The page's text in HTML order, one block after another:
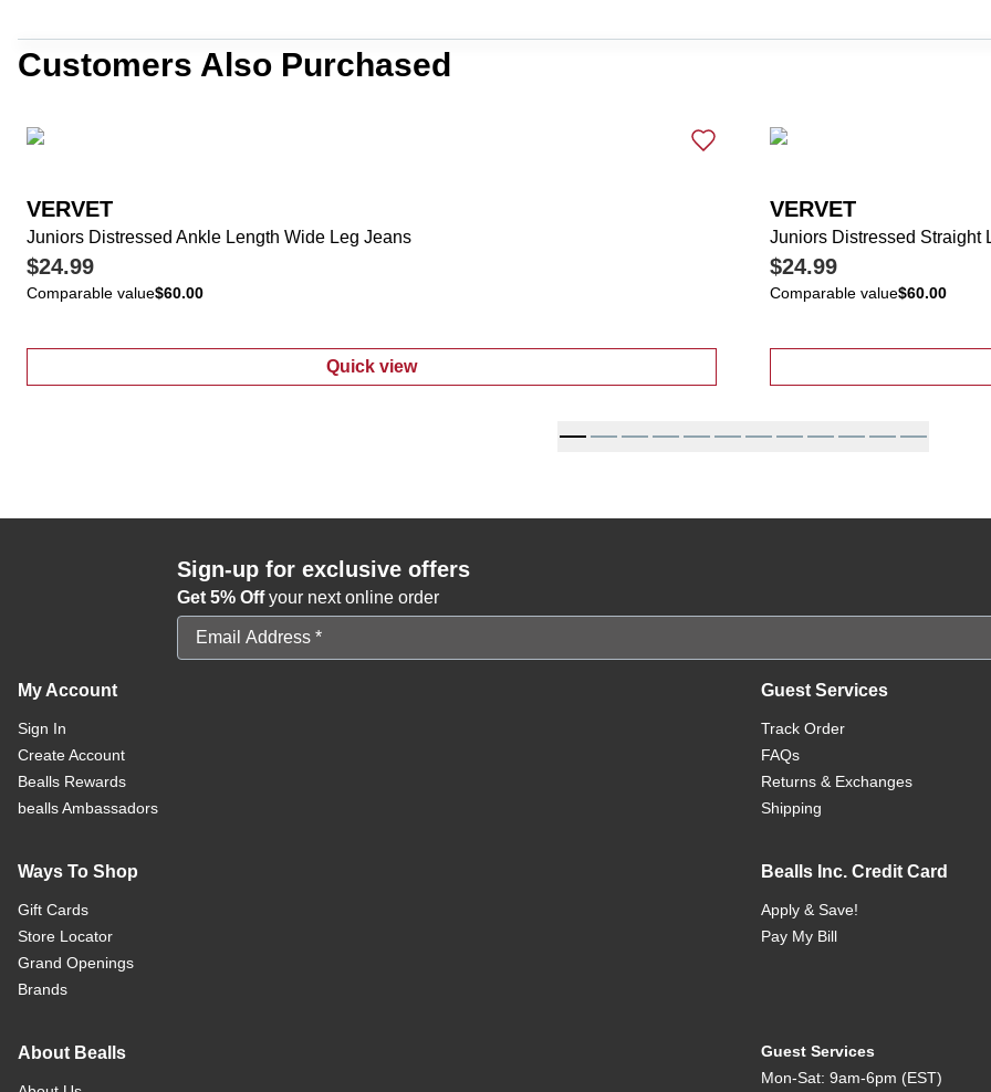
Customers Also Purchased
VERVET
Juniors Distressed Ankle Length Wide Leg Jeans
$24.99
Comparable value$60.00
Quick view
: Juniors Distressed Ankle Length Wide Leg Jeans
VERVET
Juniors Distressed Straight
$24.99
Comparable value$60.00
Sign-up for exclusive offers
Get 5% Offyour next online order
Email Address
My Account
Sign In
Create Account
Bealls Rewards
bealls Ambassadors
Guest Services
Track Order
FAQs
Returns & Exchanges
Shipping
Ways To Shop
Gift Cards
Store Locator
Grand Openings
Brands
Bealls Inc. Credit Card
Apply & Save!
Pay My Bill
About Bealls
Guest Services
Mon-Sat: 9am-6pm (EST)